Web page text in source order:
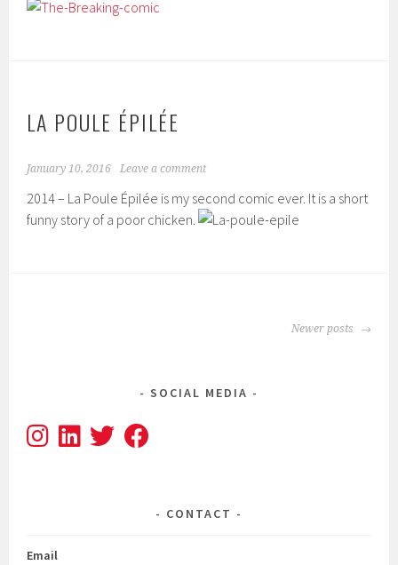
LA POULE ÉPILÉE
January 10, 2016 Leave a comment
2014 – La Poule Épilée is my second comic ever. It is a short
funny story of a poor chicken.
Newer posts
SOCIAL MEDIA
CONTACT
Email